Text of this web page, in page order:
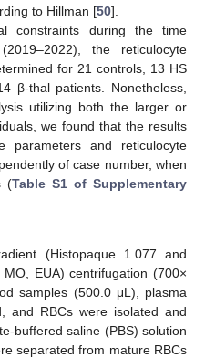
to Hillman [50].
constraints during the time
the reticulocyte
for 21 controls, 13 HS
β-thal patients. Nonetheless,
utilizing both the larger or
we found that the results
parameters and reticulocyte
of case number, when
(Table S1 of Supplementary
(Histopaque 1.077 and
EUA) centrifugation (700×
samples (500.0 μL), plasma
and RBCs were isolated and
buffered saline (PBS) solution
separated from mature RBCs